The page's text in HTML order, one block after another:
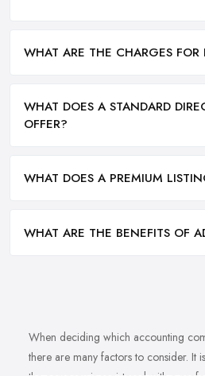
WHAT ARE THE CHARGES FOR
WHAT DOES A STANDARD
OFFER?
WHAT DOES A PREMIUM
WHAT ARE THE BENEFITS OF
When deciding which accounting
there are many factors to consider. It